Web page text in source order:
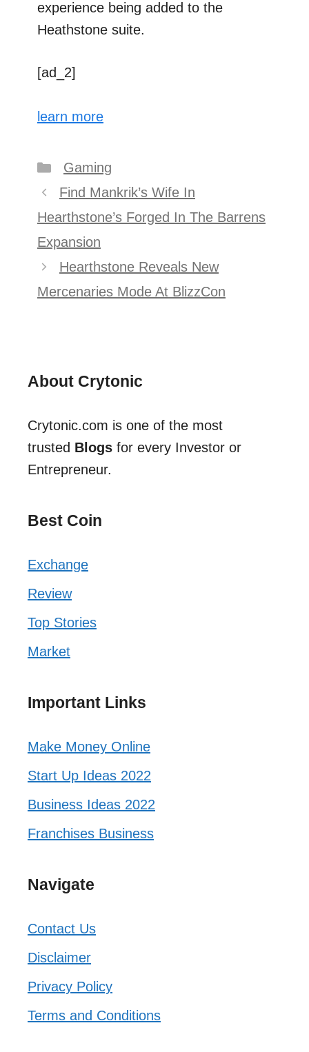
experience being added to the
Heathstone suite.
[ad_2]
learn more
Categories
Gaming
Post
navigation
Find Mankrik’s Wife In
Hearthstone’s Forged In The Barrens
Expansion
Hearthstone Reveals New
Mercenaries Mode At BlizzCon
About Crytonic
Crytonic.com is one of the most
trusted Blogs for every Investor or
Entrepreneur.
Best Coin
Exchange
Review
Top Stories
Market
Important Links
Make Money Online
Start Up Ideas 2022
Business Ideas 2022
Franchises Business
Navigate
Contact Us
Disclaimer
Privacy Policy
Terms and Conditions